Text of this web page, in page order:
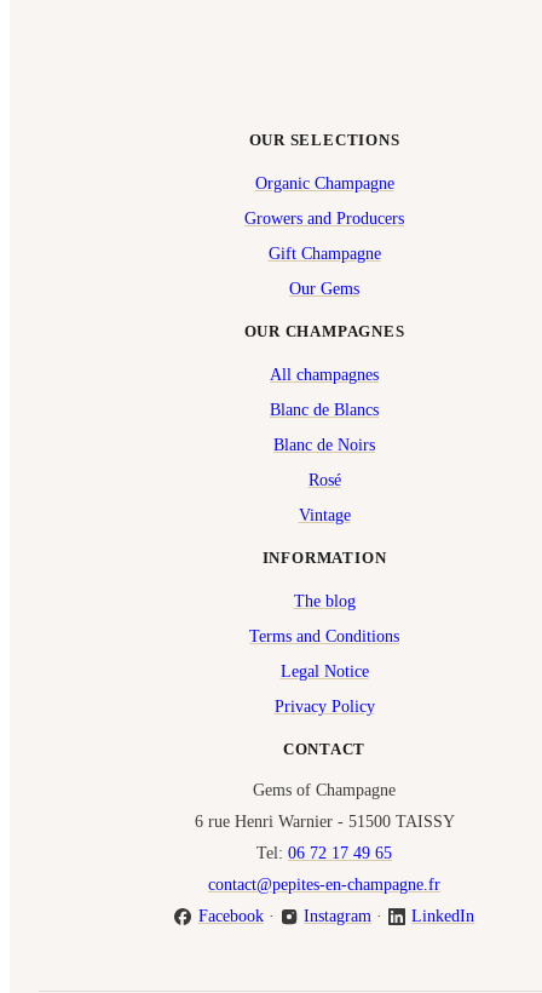
OUR CHAMPAGNES
All champagnes
Blanc de Blancs
Blanc de Noirs
Rosé
Vintage
OUR SELECTIONS
Organic Champagne
Growers and Producers
Gift Champagne
Our Gems
INFORMATION
The blog
Terms and Conditions
Legal Notice
Privacy Policy
CONTACT
Gems of Champagne
6 rue Henri Warnier - 51500 TAISSY
Tel: 06 72 17 49 65
contact@pepites-en-champagne.fr
Facebook· Instagram · LinkedIn